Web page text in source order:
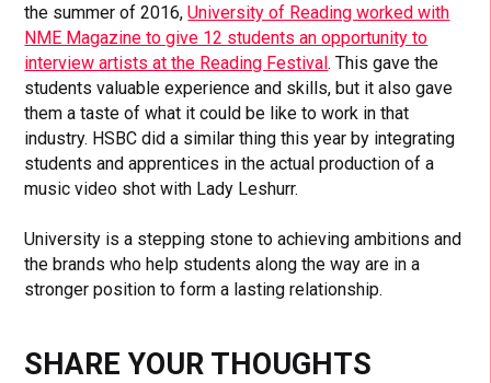
the summer of 2016,University of Reading worked with
NME Magazine to give 12 students an opportunity to
interview artists at the Reading Festival. This gave the
students valuable experience and skills, but it also gave
them a taste of what it could be like to work in that
industry. HSBC did a similar thing this year by integrating
students and apprentices in the actual production of a
music video shot with Lady Leshurr.
University is a stepping stone to achieving ambitions and
the brands who help students along the way are in a
stronger position to form a lasting relationship.
SHARE YOUR THOUGHTS